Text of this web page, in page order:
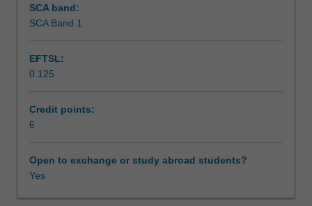
Assessment
Scheduled and non-scheduled teaching activities
Workload requirements
Learning resources
speaking
skills
be
further
project
with
SCA band:
SCA Band 1
EFTSL:
0.125
Credit points:
6
Open to exchange or study abroad students?
Yes